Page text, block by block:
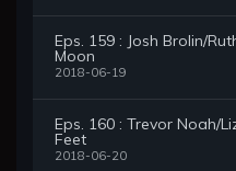
Eps. 159 : Josh Brolin/
Moon
2018-06-19
Eps. 160 : Trevor Noah/
Feet
2018-06-20